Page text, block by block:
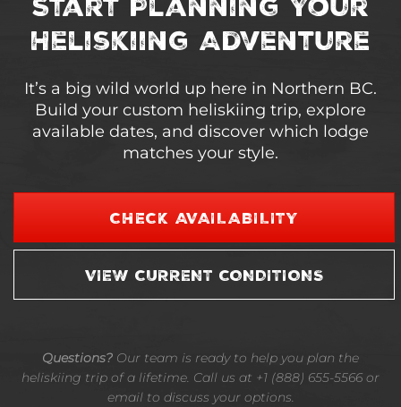
Start Planning Your
Heliskiing Adventure
It’s a big wild world up here in Northern BC.
Build your custom heliskiing trip, explore
available dates, and discover which lodge
matches your style.
CHECK AVAILABILITY
VIEW CURRENT CONDITIONS
Questions? Our team is ready to help you plan the
heliskiing trip of a lifetime. Call us at +1 (888) 655-5566 or
email to discuss your options.